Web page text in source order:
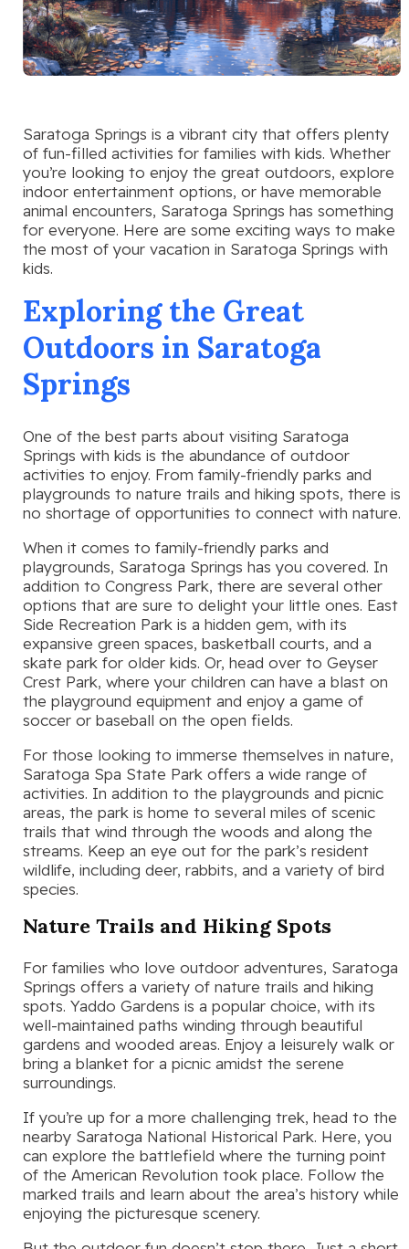
Saratoga Springs is a vibrant city that offers plenty
of fun-filled activities for families with kids. Whether
you’re looking to enjoy the great outdoors, explore
indoor entertainment options, or have memorable
animal encounters, Saratoga Springs has something
for everyone. Here are some exciting ways to make
the most of your vacation in Saratoga Springs with
kids.
Exploring the Great
Outdoors in Saratoga
Springs
One of the best parts about visiting Saratoga
Springs with kids is the abundance of outdoor
activities to enjoy. From family-friendly parks and
playgrounds to nature trails and hiking spots, there is
no shortage of opportunities to connect with nature.
When it comes to family-friendly parks and
playgrounds, Saratoga Springs has you covered. In
addition to Congress Park, there are several other
options that are sure to delight your little ones. East
Side Recreation Park is a hidden gem, with its
expansive green spaces, basketball courts, and a
skate park for older kids. Or, head over to Geyser
Crest Park, where your children can have a blast on
the playground equipment and enjoy a game of
soccer or baseball on the open fields.
For those looking to immerse themselves in nature,
Saratoga Spa State Park offers a wide range of
activities. In addition to the playgrounds and picnic
areas, the park is home to several miles of scenic
trails that wind through the woods and along the
streams. Keep an eye out for the park’s resident
wildlife, including deer, rabbits, and a variety of bird
species.
Nature Trails and Hiking Spots
For families who love outdoor adventures, Saratoga
Springs offers a variety of nature trails and hiking
spots. Yaddo Gardens is a popular choice, with its
well-maintained paths winding through beautiful
gardens and wooded areas. Enjoy a leisurely walk or
bring a blanket for a picnic amidst the serene
surroundings.
If you’re up for a more challenging trek, head to the
nearby Saratoga National Historical Park. Here, you
can explore the battlefield where the turning point
of the American Revolution took place. Follow the
marked trails and learn about the area’s history while
enjoying the picturesque scenery.